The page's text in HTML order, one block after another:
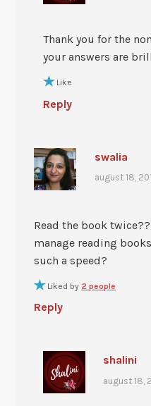
Thank you for the
your answers are
Like
Reply
swalia
august 18,
Read the book
manage reading
such a speed?
Liked by 2 people
Reply
shalini
august 18,